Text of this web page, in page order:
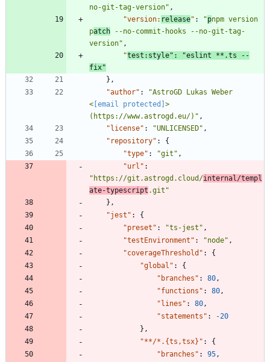
no-git-tag-version" ,
"version: release" : "pnpm version
patch --no-commit-hooks --no-git-tag-
version" ,
"test:style" :
"eslint **.ts --
fix"
} ,
"author" :
"AstroGD Lukas Weber
< [email protected] >
(https://www.astrogd.eu/)" ,
"license" : "UNLICENSED" ,
"repository" :
{
"type" : "git" ,
"url" :
"https://git.astrogd.cloud/internal/templ
ate-typescript .git"
} ,
"jest" :
{
"preset" : "ts-jest" ,
"testEnvironment" : "node" ,
"coverageThreshold" :
{
"global" :
{
"branches" : 80 ,
"functions" : 80 ,
"lines" : 80 ,
"statements" :
-20
} ,
"**/*.{ts,tsx}" :
{
"branches" : 95 ,